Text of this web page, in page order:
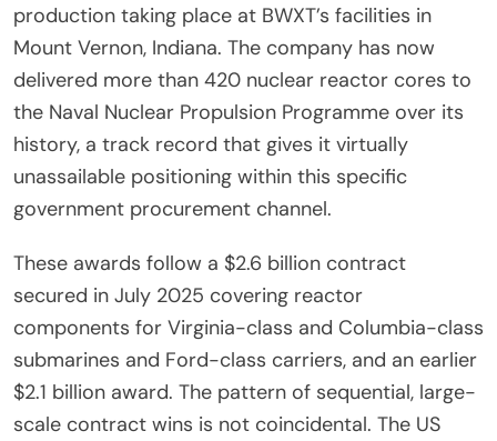
production taking place at BWXT’s facilities in
Mount Vernon, Indiana. The company has now
delivered more than 420 nuclear reactor cores to
the Naval Nuclear Propulsion Programme over its
history, a track record that gives it virtually
unassailable positioning within this specific
government procurement channel.
These awards follow a $2.6 billion contract
secured in July 2025 covering reactor
components for Virginia-class and Columbia-class
submarines and Ford-class carriers, and an earlier
$2.1 billion award. The pattern of sequential, large-
scale contract wins is not coincidental. The US